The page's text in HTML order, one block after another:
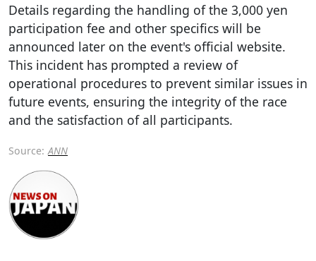
Details regarding the handling of the 3,000 yen
participation fee and other specifics will be
announced later on the event's official website.
This incident has prompted a review of
operational procedures to prevent similar issues in
future events, ensuring the integrity of the race
and the satisfaction of all participants.
Source: ANN